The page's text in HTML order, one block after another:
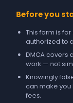
Before you
This form is for
authorized to
DMCA covers
work — not
Knowingly
can make
fees.